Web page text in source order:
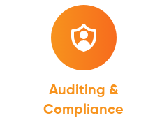
Auditing &
Compliance